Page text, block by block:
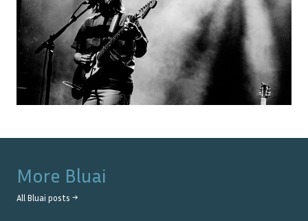
More Bluai
All Bluai posts →